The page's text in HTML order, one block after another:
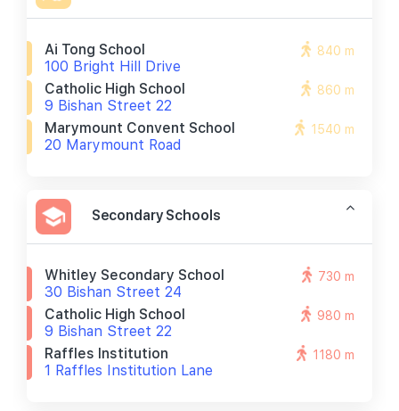
Ai Tong School
100 Bright Hill Drive
840 m
Catholic High School
9 Bishan Street 22
860 m
Marymount Convent School
20 Marymount Road
1540 m
Secondary Schools
Whitley Secondary School
30 Bishan Street 24
730 m
Catholic High School
9 Bishan Street 22
980 m
Raffles Institution
1 Raffles Institution Lane
1180 m